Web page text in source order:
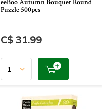
eeBoo Autumn Bouquet Round
Puzzle 500pcs
C$ 31.99